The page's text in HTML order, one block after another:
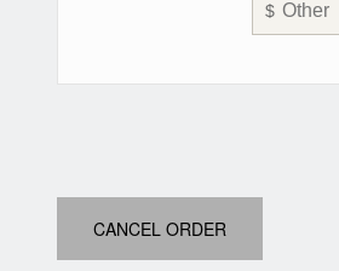
$
CANCEL ORDER